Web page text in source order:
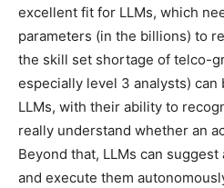
excellent fit for LLMs, which
parameters (in the billions) to
the skill set shortage of telco-
especially level 3 analysts)
LLMs, with their ability to
really understand whether an
Beyond that, LLMs can
and execute them